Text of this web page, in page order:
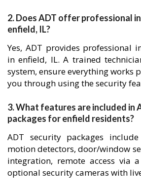
2. Does ADT offer professional
enfield, IL?
Yes, ADT provides professional
in enfield, IL. A trained
system, ensure everything works
you through using the security
3. What features are included in
packages for enfield residents?
ADT security packages
motion detectors, door/window
integration, remote access via
optional security cameras with